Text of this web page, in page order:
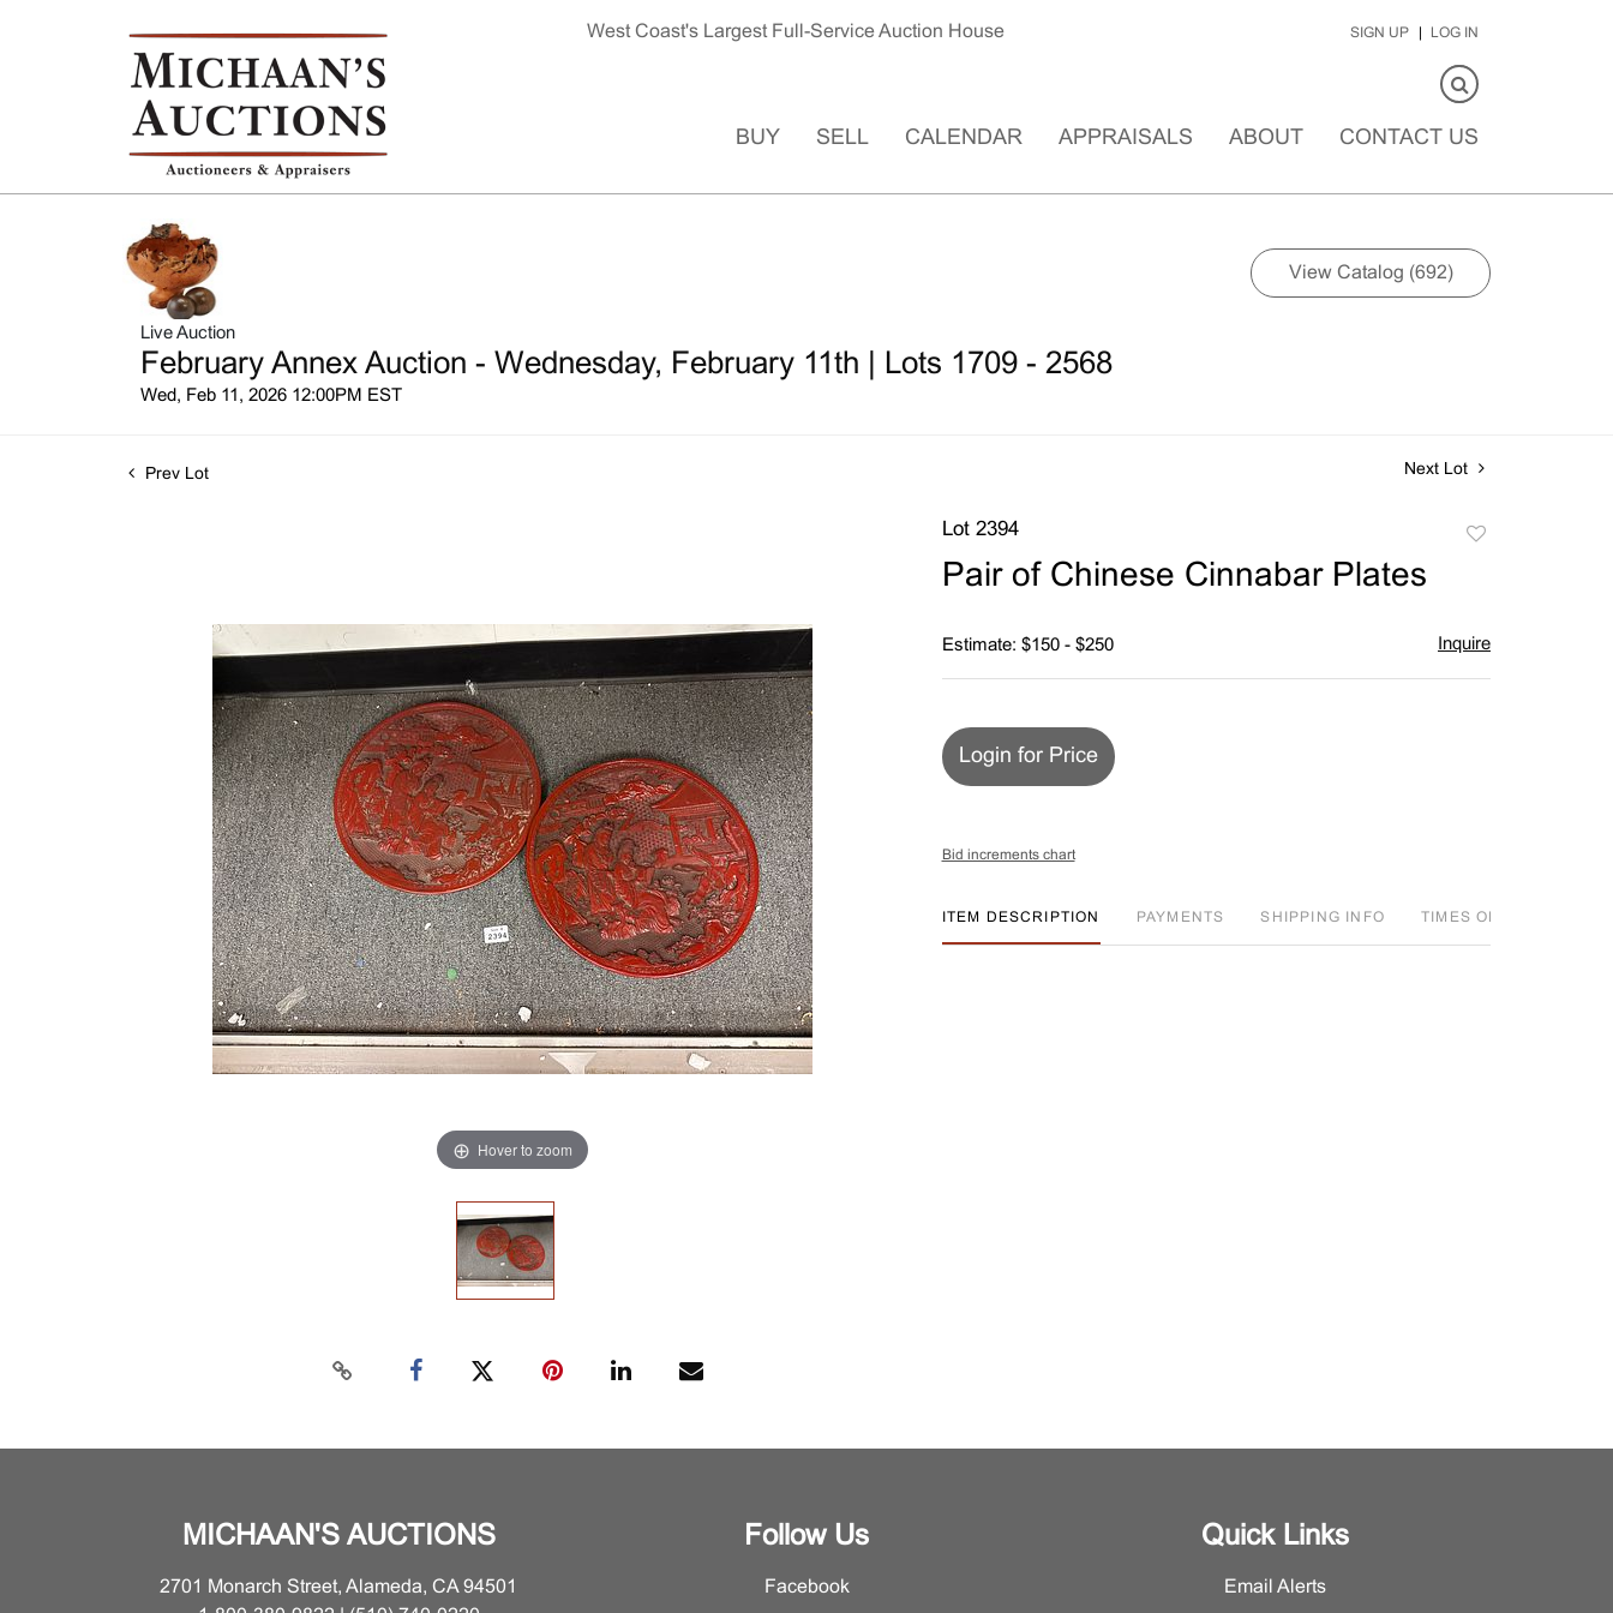
West Coast's Largest Full-Service Auction House SIGN UP LOG IN
BUY SELL CALENDAR APPRAISALS ABOUT CONTACT US
Live Auction
February Annex Auction - Wednesday, February 11th | Lots 1709 - 2568
Wed, Feb 11, 2026 12:00PM EST
View Catalog (692)
Prev Lot Next Lot
Hover to zoom
Lot 2394
Pair of Chinese Cinnabar Plates
Estimate: $150 - $250 Inquire
Login for Price
Bid increments chart
ITEM DESCRIPTION PAYMENTS SHIPPING INFO TIMES OFFERED
MICHAAN'S AUCTIONS
2701 Monarch Street, Alameda, CA 94501
Follow Us
Facebook
Quick Links
Email Alerts